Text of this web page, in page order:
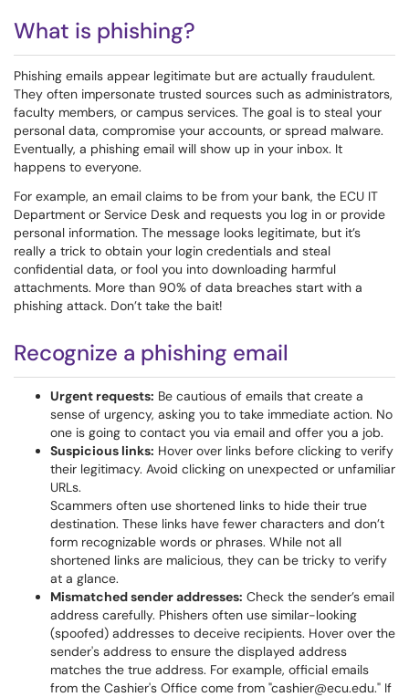
What is phishing?
Phishing emails appear legitimate but are actually fraudulent.
They often impersonate trusted sources such as administrators,
faculty members, or campus services. The goal is to steal your
personal data, compromise your accounts, or spread malware.
Eventually, a phishing email will show up in your inbox. It
happens to everyone.
For example, an email claims to be from your bank, the ECU IT
Department or Service Desk and requests you log in or provide
personal information. The message looks legitimate, but it’s
really a trick to obtain your login credentials and steal
confidential data, or fool you into downloading harmful
attachments. More than 90% of data breaches start with a
phishing attack. Don’t take the bait!
Recognize a phishing email
Urgent requests: Be cautious of emails that create a
sense of urgency, asking you to take immediate action. No
one is going to contact you via email and offer you a job.
Suspicious links: Hover over links before clicking to verify
their legitimacy. Avoid clicking on unexpected or unfamiliar
URLs.
Scammers often use shortened links to hide their true
destination. These links have fewer characters and don’t
form recognizable words or phrases. While not all
shortened links are malicious, they can be tricky to verify
at a glance.
Mismatched sender addresses: Check the sender’s email
address carefully. Phishers often use similar-looking
(spoofed) addresses to deceive recipients. Hover over the
sender's address to ensure the displayed address
matches the true address. For example, official emails
from the Cashier's Office come from "cashier@ecu.edu." If